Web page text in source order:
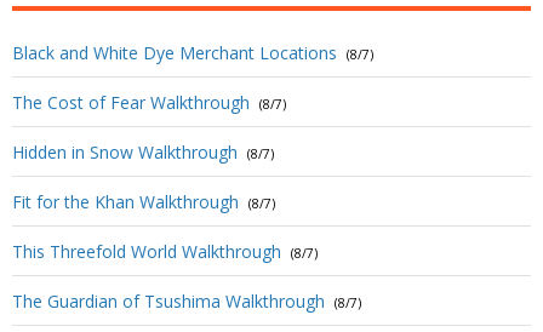
Black and White Dye Merchant Locations (8/7)
The Cost of Fear Walkthrough (8/7)
Hidden in Snow Walkthrough (8/7)
Fit for the Khan Walkthrough (8/7)
This Threefold World Walkthrough (8/7)
The Guardian of Tsushima Walkthrough (8/7)